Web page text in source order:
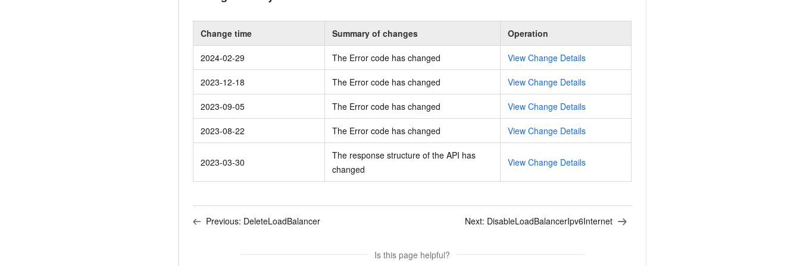
Change time Summary of changes Operation
2024-02-29 The Error code has changed View Change Details
2023-12-18 The Error code has changed View Change Details
2023-09-05 The Error code has changed View Change Details
2023-08-22 The Error code has changed View Change Details
2023-03-30
The response structure of the API has
changed
View Change Details
Previous: DeleteLoadBalancer Next: DisableLoadBalancerIpv6Internet
Is this page helpful?